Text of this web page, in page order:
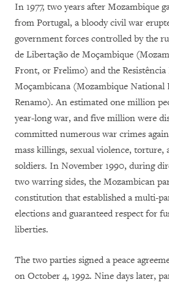
In 1977, two years after Mozambique
from Portugal, a bloody civil war
government forces controlled by the
de Libertação de Moçambique
Front, or Frelimo) and the Resistência
Moçambicana (Mozambique National
Renamo). An estimated one million
year-long war, and five million were
committed numerous war crimes
mass killings, sexual violence, torture,
soldiers. In November 1990, during
two warring sides, the Mozambican
constitution that established a multi-
elections and guaranteed respect for
liberties.
The two parties signed a peace
on October 4, 1992. Nine days later,